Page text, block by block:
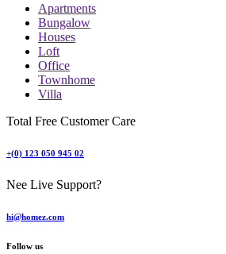
Apartments
Bungalow
Houses
Loft
Office
Townhome
Villa
Total Free Customer Care
+(0) 123 050 945 02
Nee Live Support?
hi@homez.com
Follow us